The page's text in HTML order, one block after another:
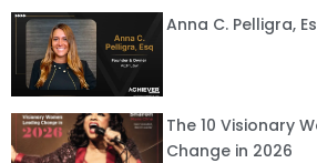
Anna C. Pelligra,
The 10 Visionary
Change in 2026